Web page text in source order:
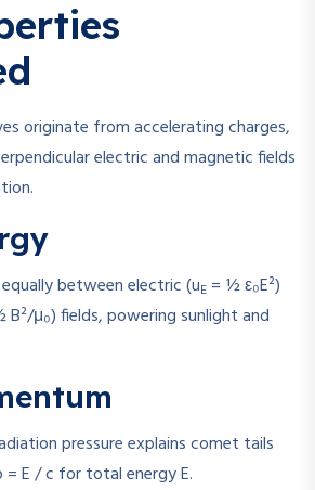
originate from accelerating charges,
electric and magnetic fields
between electric (uE = ½ ε₀E²)
B²/μ₀) fields, powering sunlight and
pressure explains comet tails
= E / c for total energyE.